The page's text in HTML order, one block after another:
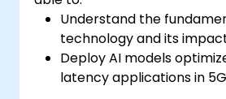
Understand the
technology and its
Deploy AI models
latency applications in